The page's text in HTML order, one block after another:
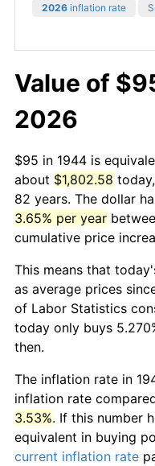
2026 inflation rate
Value of
2026
$95 in 1944 is
about $1,802.58
82 years. The dollar
3.65% per year
cumulative price
This means that
as average prices
of Labor Statistics
today only buys
then.
The inflation rate in
inflation rate
3.53%. If this number
equivalent in buying
current inflation rate